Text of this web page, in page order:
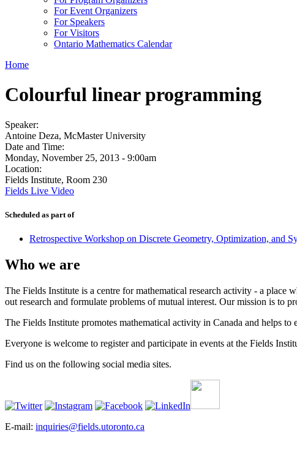
For Event Organizers
For Speakers
For Visitors
Ontario Mathematics Calendar
Home
Colourful linear programming
Speaker:
Antoine Deza, McMaster University
Date and Time:
Monday, November 25, 2013 - 9:00am
Location:
Fields Institute, Room 230
Fields Live Video
Scheduled as part of
Retrospective Workshop on Discrete Geometry, Optimization, and
Who we are
The Fields Institute is a centre for mathematical research activity - a place
out research and formulate problems of mutual interest. Our mission is to
The Fields Institute promotes mathematical activity in Canada and helps
Everyone is welcome to register and participate in events at the Fields
Find us on the following social media sites.
E-mail: inquiries@fields.utoronto.ca